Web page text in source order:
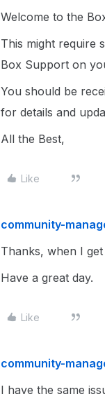
Welcome to the
This might require
Box Support on
You should be
for details and
All the Best,
Like
community-
Thanks, when I
Have a great day.
Like
community-
I have the same